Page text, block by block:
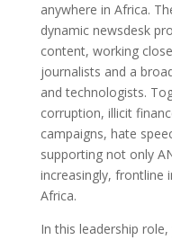
anywhere in Africa.
dynamic newsdesk
content, working
journalists and a
and technologists.
corruption, illicit
campaigns, hate
supporting not only
increasingly, frontline
Africa.
In this leadership